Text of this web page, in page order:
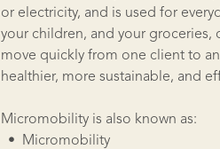
or electricity, and is used for
your children, and your groceries,
move quickly from one client to
healthier, more sustainable, and
Micromobility is also known as:
• Micromobility